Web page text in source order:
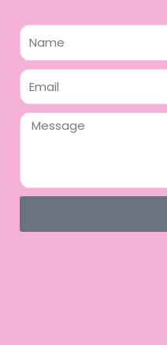
Name
Email
Message